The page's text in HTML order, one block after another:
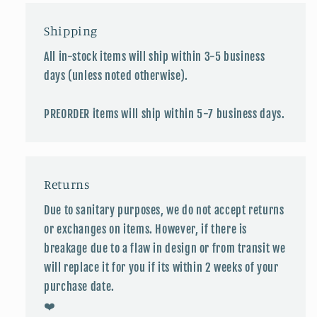
Shipping
All in-stock items will ship within 3-5 business
days (unless noted otherwise).
PREORDER items will ship within 5-7 business days.
Returns
Due to sanitary purposes, we do not accept returns
or exchanges on items. However, if there is
breakage due to a flaw in design or from transit we
will replace it for you if its within 2 weeks of your
purchase date.
❤️